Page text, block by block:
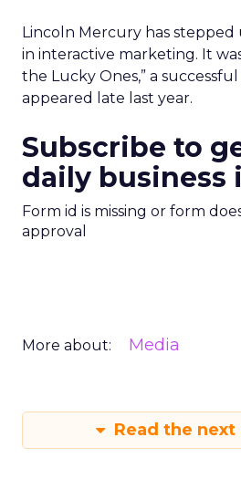
Lincoln Mercury has stepped
in interactive marketing. It
the Lucky Ones,” a
appeared late last year.
Subscribe to
daily business
Form id is missing or form
approval
More about: Media
Read the